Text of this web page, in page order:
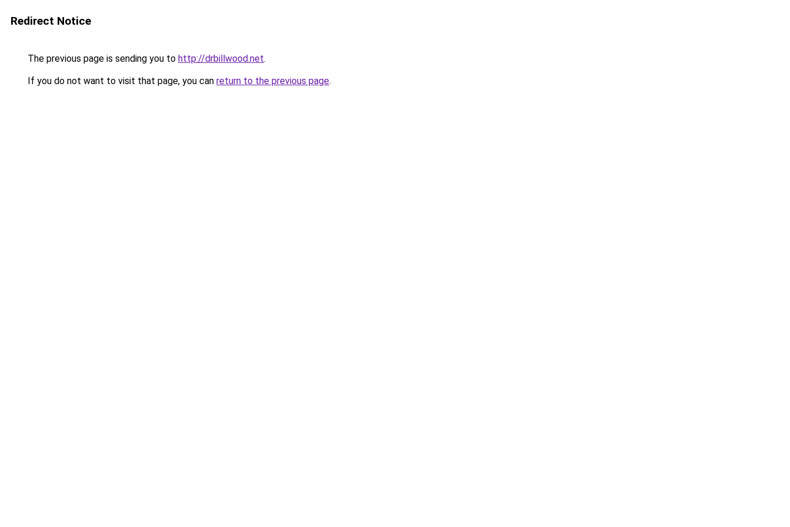
Redirect Notice
The previous page is sending you to http://drbillwood.net.
If you do not want to visit that page, you can return to the previous page.